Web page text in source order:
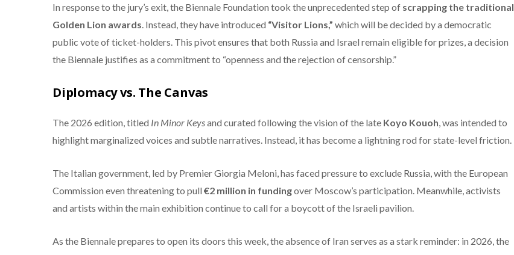
In response to the jury’s exit, the Biennale Foundation took the unprecedented step of scrapping the traditional
Golden Lion awards Instead, they have introduced “Visitor Lions,” which will be decided by a democratic
public vote of ticket-holders. This pivot ensures that both Russia and Israel remain eligible for prizes, a decision
the Biennale justifies as a commitment to “openness and the rejection of censorship.”
Diplomacy vs. The Canvas
The 2026 edition, titled In Minor Keysand curated following the vision of the late Koyo Kouoh , was intended to
highlight marginalized voices and subtle narratives. Instead, it has become a lightning rod for state-level friction.
The Italian government, led by Premier Giorgia Meloni, has faced pressure to exclude Russia, with the European
Commission even threatening to pull €2 million in fundingover Moscow’s participation. Meanwhile, activists
and artists within the main exhibition continue to call for a boycott of the Israeli pavilion.
As the Biennale prepares to open its doors this week, the absence of Iran serves as a stark reminder: in 2026, the